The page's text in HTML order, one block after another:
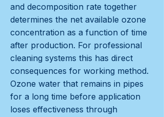
and decomposition rate together
determines the net available ozone
concentration as a function of time
after production. For professional
cleaning systems this has direct
consequences for working method.
Ozone water that remains in pipes
for a long time before application
loses effectiveness through